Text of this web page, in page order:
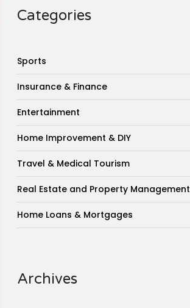
Categories
Sports
Insurance & Finance
Entertainment
Home Improvement & DIY
Travel & Medical Tourism
Real Estate and Property Management
Home Loans & Mortgages
Archives